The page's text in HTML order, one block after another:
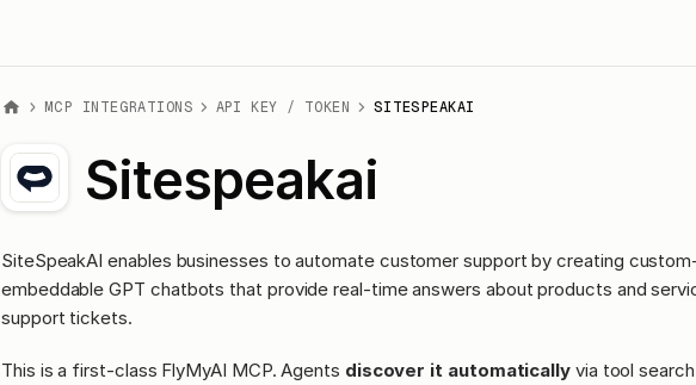
MCP INTEGRATIONS API KEY / TOKEN SITESPEAKAI
Sitespeakai
SiteSpeakAI enables businesses to automate customer support by creating
embeddable GPT chatbots that provide real-time answers about products and
support tickets.
This is a first-class FlyMyAI MCP. Agents discover it automaticallyvia tool